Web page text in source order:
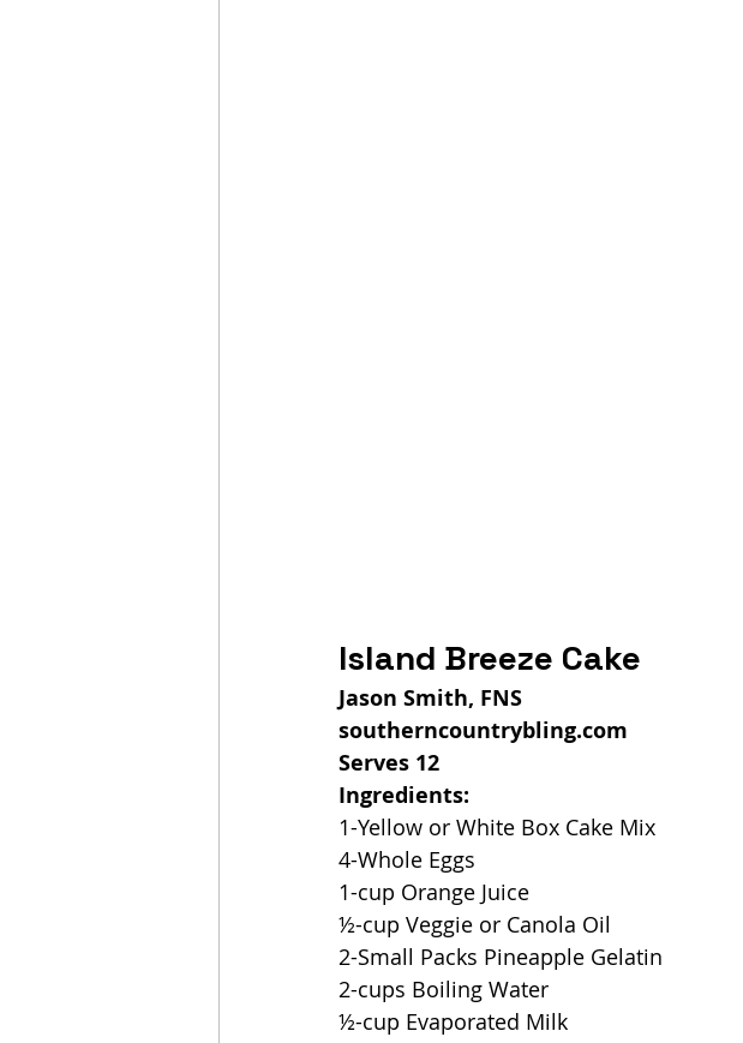
Island Breeze Cake
Jason Smith, FNS
southerncountrybling.com
Serves 12
Ingredients:
1-Yellow or White Box Cake Mix
4-Whole Eggs
1-cup Orange Juice
½-cup Veggie or Canola Oil
2-Small Packs Pineapple Gelatin
2-cups Boiling Water
½-cup Evaporated Milk